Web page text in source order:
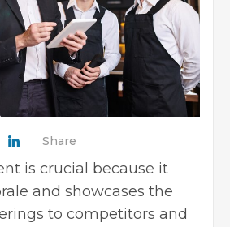
Share
is crucial because it
and showcases the
to competitors and